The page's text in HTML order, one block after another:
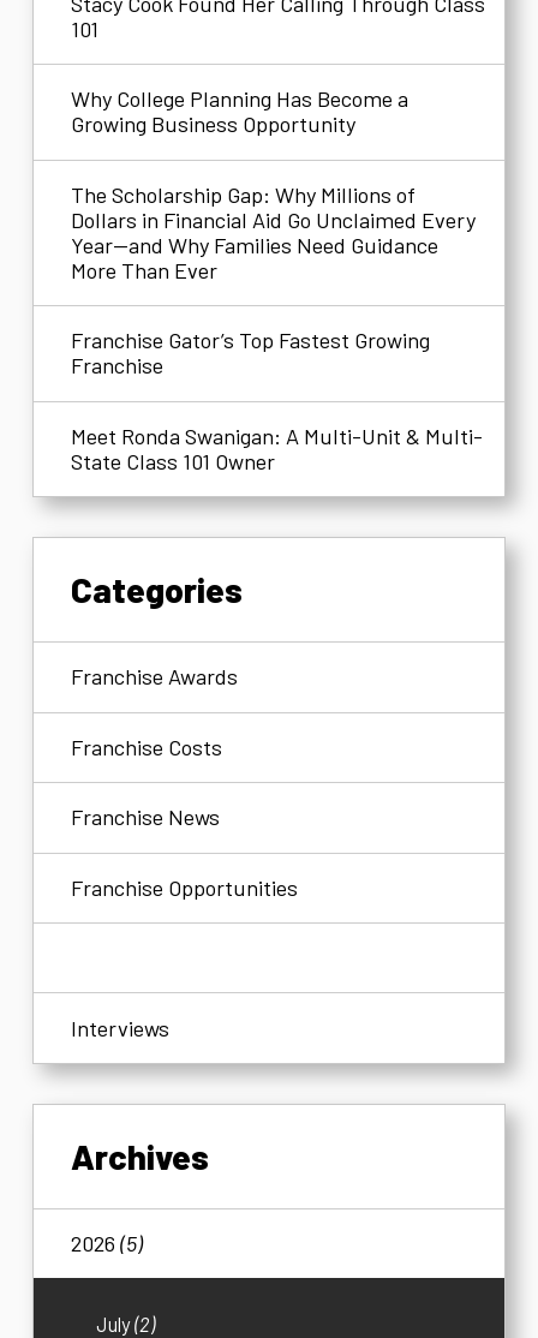
101
Why College Planning Has Become a
Growing Business Opportunity
The Scholarship Gap: Why Millions of
Dollars in Financial Aid Go Unclaimed Every
Year—and Why Families Need Guidance
More Than Ever
Franchise Gator’s Top Fastest Growing
Franchise
Meet Ronda Swanigan: A Multi-Unit & Multi-
State Class 101 Owner
Categories
Franchise Awards
Franchise Costs
Franchise News
Franchise Opportunities
Interviews
Archives
2026(5)
July(2)